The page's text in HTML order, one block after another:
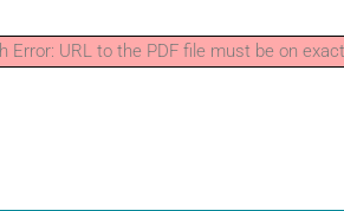
Error: URL to the PDF file must be on